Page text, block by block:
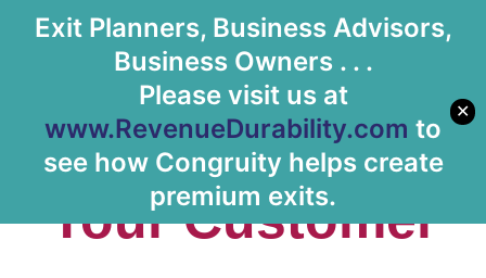
Exit Planners, Business Advisors,
Business Owners . . .
Please visit us at
www.RevenueDurability.com to
see how Congruity helps create
premium exits.
✕
Let's Meet
Tag: Knowing
Your Customer